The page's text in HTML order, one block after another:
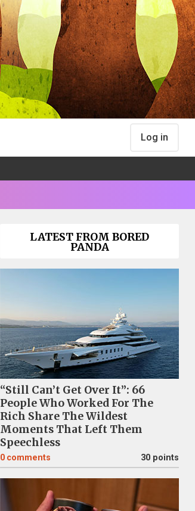
Log in
LATEST FROM BORED
PANDA
“Still Can’t Get Over It”: 66
People Who Worked For The
Rich Share The Wildest
Moments That Left Them
Speechless
0 comments 30 points